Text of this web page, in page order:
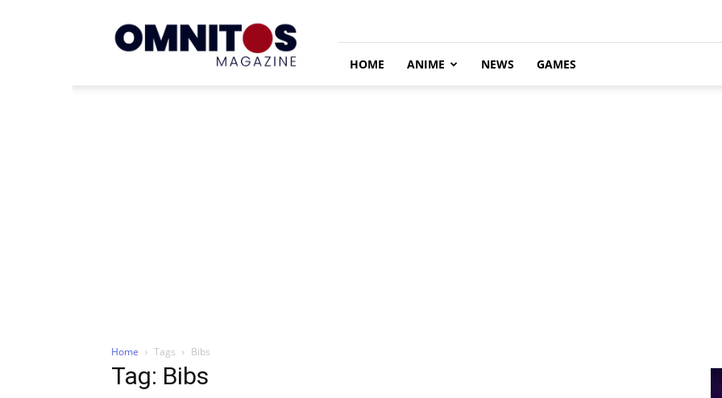
HOME ANIME NEWS GAMES
Home Tags Bibs
Tag: Bibs